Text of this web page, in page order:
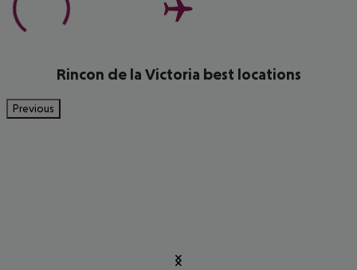
Rincon de la Victoria best locations
Previous